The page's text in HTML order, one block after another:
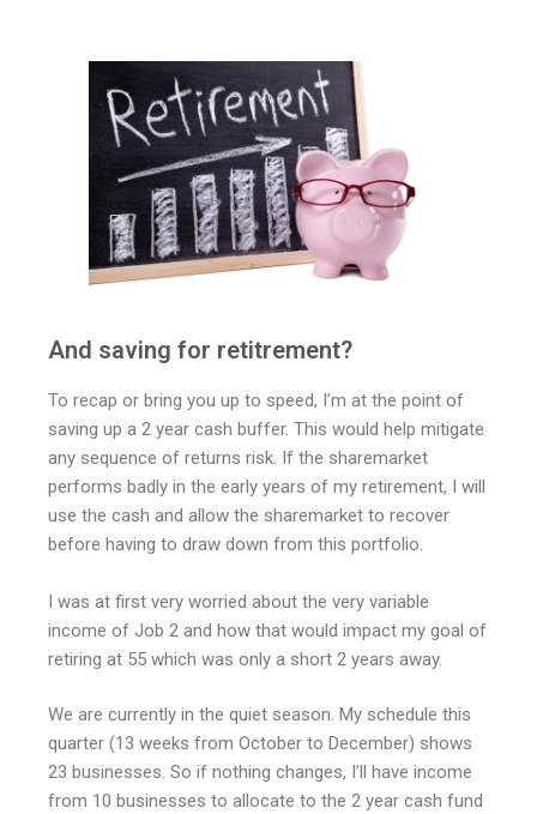
And saving for retitrement?
To recap or bring you up to speed, I’m at the point of
saving up a 2 year cash buffer. This would help mitigate
any sequence of returns risk. If the sharemarket
performs badly in the early years of my retirement, I will
use the cash and allow the sharemarket to recover
before having to draw down from this portfolio.
I was at first very worried about the very variable
income of Job 2 and how that would impact my goal of
retiring at 55 which was only a short 2 years away.
We are currently in the quiet season. My schedule this
quarter (13 weeks from October to December) shows
23 businesses. So if nothing changes, I’ll have income
from 10 businesses to allocate to the 2 year cash fund